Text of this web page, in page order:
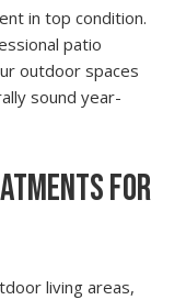
in top condition.
patio
outdoor spaces
sound year-
FOR
living areas,